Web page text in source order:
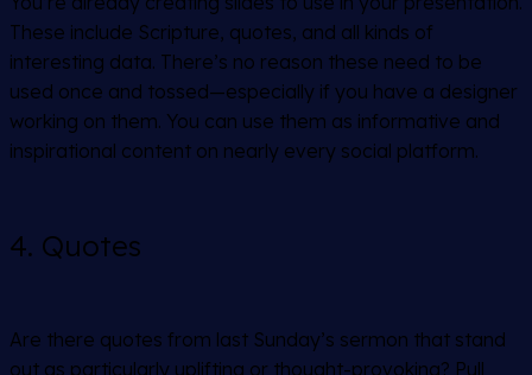
These include Scripture, quotes, and all kinds of
interesting data. There’s no reason these need to be
used once and tossed—especially if you have a designer
working on them. You can use them as informative and
inspirational content on nearly every social platform.
4. Quotes
Are there quotes from last Sunday’s sermon that stand
out as particularly uplifting or thought-provoking? Pull